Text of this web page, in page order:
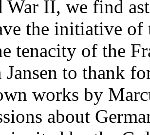
War II, we find
the initiative
tenacity of the
to thank
works by
about